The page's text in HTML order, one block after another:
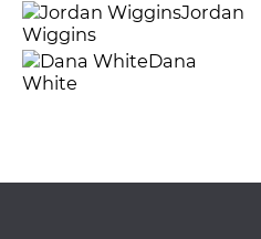
Jordan
Wiggins
Dana
White